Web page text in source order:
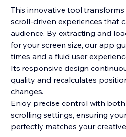
This innovative tool
scroll-driven experiences that
audience. By extracting and
for your screen size, our app
times and a fluid user
Its responsive design
quality and recalculates
changes.
Enjoy precise control with
scrolling settings, ensuring
perfectly matches your